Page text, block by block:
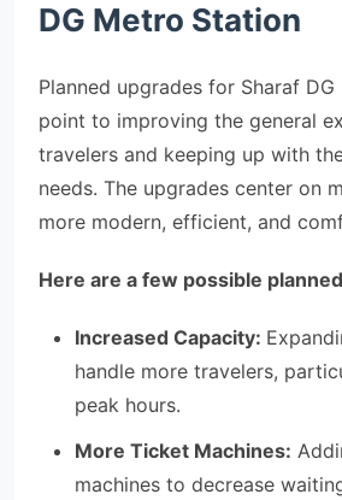
DG Metro Station
Planned upgrades for Sharaf
point to improving the general
travelers and keeping up with
needs. The upgrades center on
more modern, efficient, and
Here are a few possible
Increased Capacity:
handle more travelers,
peak hours.
More Ticket Machines:
machines to decrease